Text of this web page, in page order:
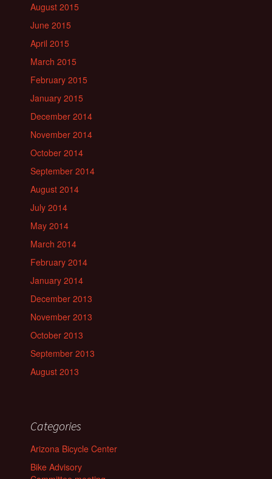
August 2015
June 2015
April 2015
March 2015
February 2015
January 2015
December 2014
November 2014
October 2014
September 2014
August 2014
July 2014
May 2014
March 2014
February 2014
January 2014
December 2013
November 2013
October 2013
September 2013
August 2013
Categories
Arizona Bicycle Center
Bike Advisory